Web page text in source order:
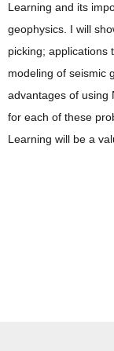
Learning and its
geophysics. I will
picking; applications
modeling of seismic
advantages of using
for each of these
Learning will be a